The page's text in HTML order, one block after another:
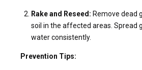
Rake and Reseed: Remove dead
soil in the affected areas. Spread
water consistently.
Prevention Tips: